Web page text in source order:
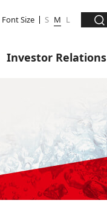
Font Size S M L
Investor Relations